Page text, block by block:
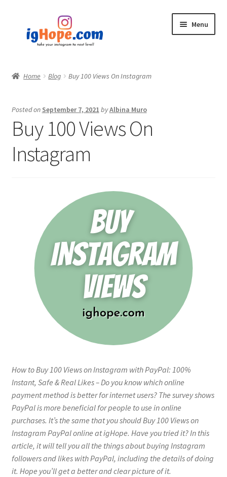
navigation
content
Menu
Blog
My account
Privacy Policy
Home Blog Buy 100 Views On Instagram
Posted on September 7, 2021 byAlbina Muro
Buy 100 Views On
Instagram
How to Buy 100 Views on Instagram with PayPal: 100%
Instant, Safe & Real Likes – Do you know which online
payment method is better for internet users? The survey shows
PayPal is more beneficial for people to use in online
purchases. It’s the same that you should Buy 100 Views on
Instagram PayPal online at igHope. Have you tried it? In this
article, it will tell you all the things about buying Instagram
followers and likes with PayPal, including the details of doing
it. Hope you’ll get a better and clear picture of it.